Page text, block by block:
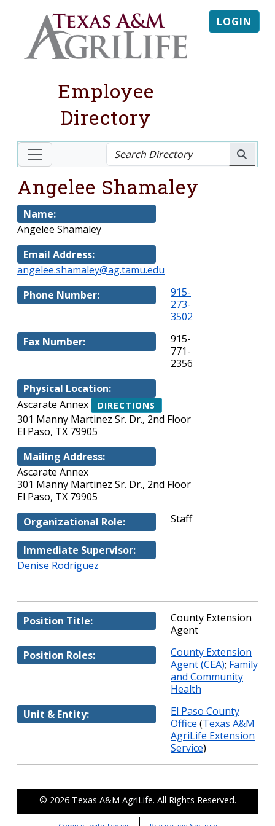
Employee
Directory
LOGIN
Angelee Shamaley
Name:
Angelee Shamaley
Email Address:
angelee.shamaley@ag.tamu.edu
Phone Number:
915-
273-
3502
Fax Number:
915-
771-
2356
Physical Location:
Ascarate Annex
DIRECTIONS
301 Manny Martinez Sr. Dr., 2nd Floor
El Paso, TX 79905
Mailing Address:
Ascarate Annex
301 Manny Martinez Sr. Dr., 2nd Floor
El Paso, TX 79905
Organizational Role:
Staff
Immediate Supervisor:
Denise Rodriguez
Position Title:
County Extension
Agent
Position Roles:
County Extension
Agent (CEA); Family
and Community
Health
Unit & Entity:
El Paso County
Office (Texas A&M
AgriLife Extension
Service)
© 2026 Texas A&M AgriLife. All Rights Reserved.